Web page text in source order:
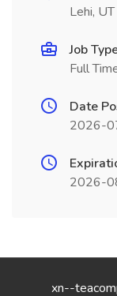
Lehi, UT
Job
Full
Date
2026-
2026-
xn--